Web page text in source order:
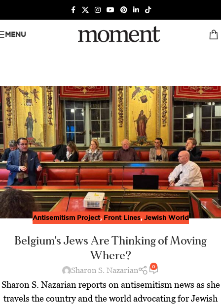
MENU
Antisemitism Project, Front Lines, Jewish World
Belgium’s Jews Are Thinking of Moving
Where?
Sharon S. Nazarian 0
Sharon S. Nazarian reports on antisemitism news as she
travels the country and the world advocating for Jewish